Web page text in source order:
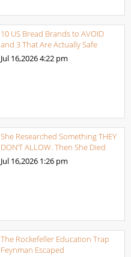
10 US Bread Brands to AVOID
and 3 That Are Actually Safe
Jul 16,20264:22 pm
She Researched Something THEY
DON’T ALLOW. Then She Died
Jul 16,2026 1:26 pm
The Rockefeller Education Trap
Feynman Escaped